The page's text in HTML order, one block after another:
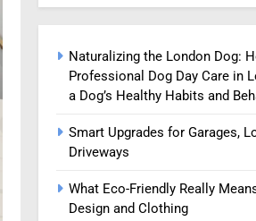
Naturalizing the London Dog:
Professional Dog Day Care in
a Dog’s Healthy Habits and
Smart Upgrades for Garages,
Driveways
What Eco-Friendly Really
Design and Clothing